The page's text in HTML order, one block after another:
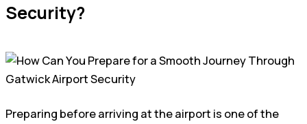
Security?
Preparing before arriving at the airport is one of the